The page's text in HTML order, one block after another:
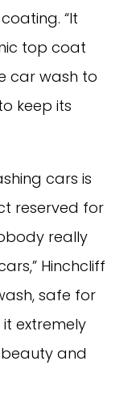
“It
top coat
car wash to
keep its
cars is
reserved for
really
Hinchcliff
safe for
extremely
and